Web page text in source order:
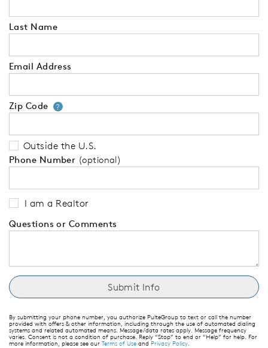
Last Name
Email Address
Zip Code ?Your zip code will tell us your
Outside the U.S.
Phone Number (optional)
I am a Realtor
Questions or Comments
By submitting your phone number, you authorize PulteGroup to text or call the number
provided with offers & other information, including through the use of automated dialing
systems and related automated means. Message/data rates apply. Message frequency
varies. Consent is not a condition of purchase. Reply “Stop” to end or “Help” for help. For
more information, please see our Terms of Use and Privacy Policy